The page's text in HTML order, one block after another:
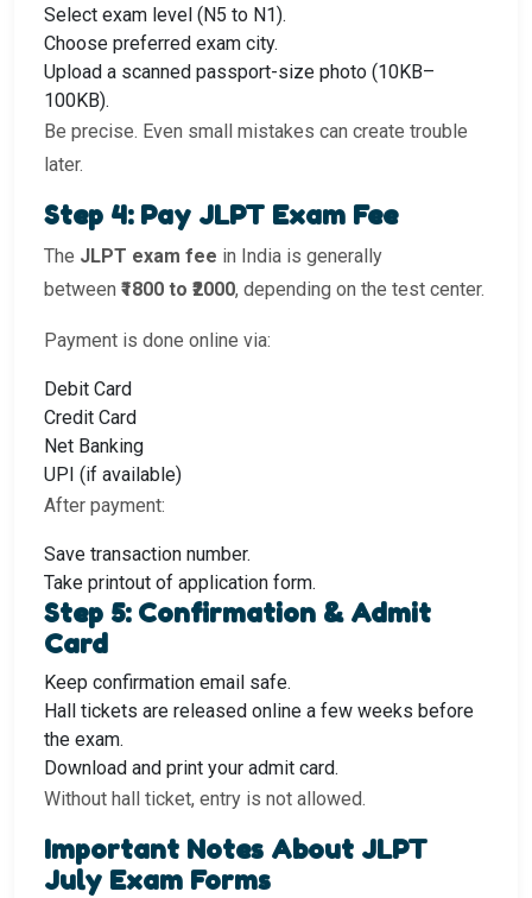
Select exam level (N5 to N1).
Choose preferred exam city.
Upload a scanned passport-size photo (10KB–
100KB).
Be precise. Even small mistakes can create trouble
later.
Step 4: Pay JLPT Exam Fee
The JLPT exam fee in India is generally
between ₹1800 to ₹2000, depending on the test center.
Payment is done online via:
Debit Card
Credit Card
Net Banking
UPI (if available)
After payment:
Save transaction number.
Take printout of application form.
Step 5: Confirmation & Admit
Card
Keep confirmation email safe.
Hall tickets are released online a few weeks before
the exam.
Download and print your admit card.
Without hall ticket, entry is not allowed.
Important Notes About JLPT
July Exam Forms